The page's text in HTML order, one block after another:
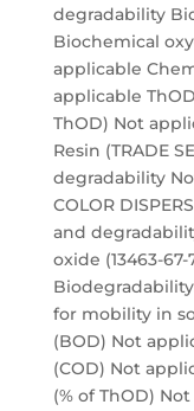
degradability
Biochemical
applicable
applicable
ThOD) Not
Resin (TRADE
degradability
COLOR
and
oxide (13463-
for mobility in
(BOD) Not
(COD) Not
(% of ThOD)